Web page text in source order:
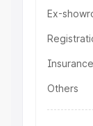
Ex-
Insurance
Others